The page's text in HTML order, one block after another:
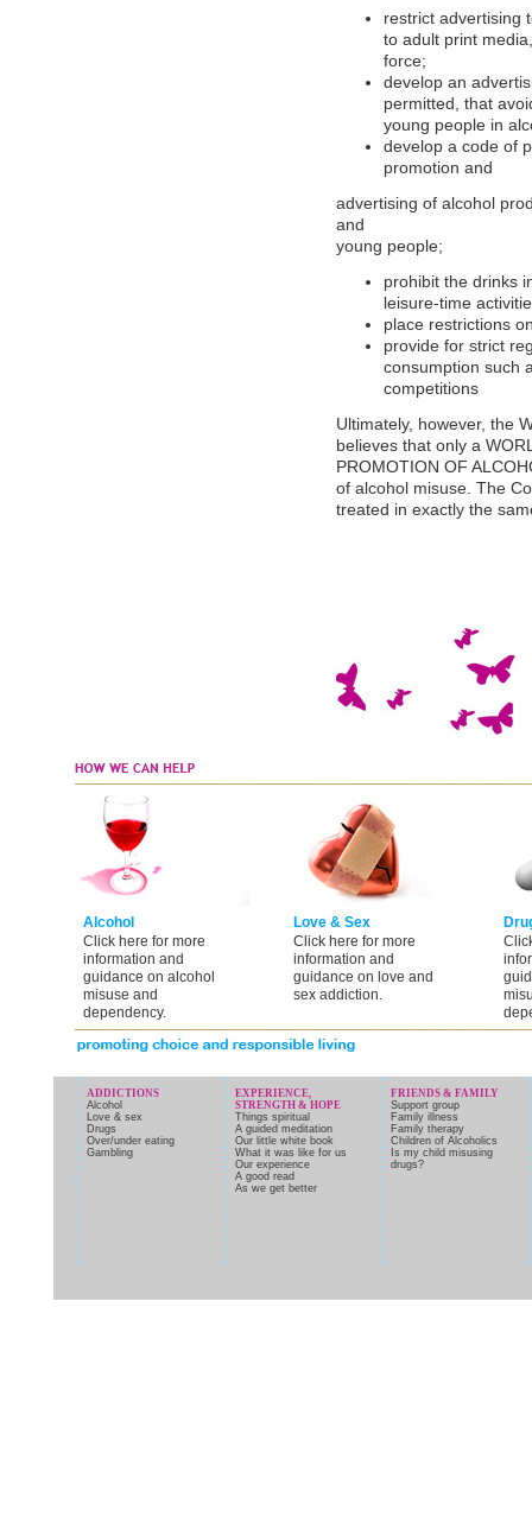
restrict advertising
to adult print
force;
develop an
permitted, that
young people in
develop a code of
promotion and
advertising of alcohol
and
young people;
prohibit the drinks
leisure-time
place restrictions
provide for strict
consumption such
competitions
Ultimately, however, the
believes that only a
PROMOTION OF
of alcohol misuse. The
treated in exactly the
Alcohol
Click here for more
information and
guidance on alcohol
misuse and
dependency.
Love & Sex
Click here for more
information and
guidance on love and
sex addiction.
ADDICTIONS
Alcohol
Love & sex
Drugs
Over/under eating
Gambling
EXPERIENCE,
STRENGTH & HOPE
Things spiritual
A guided meditation
Our little white book
What it was like for us
Our experience
A good read
As we get better
FRIENDS & FAMILY
Support group
Family illness
Family therapy
Children of Alcoholics
Is my child misusing
drugs?